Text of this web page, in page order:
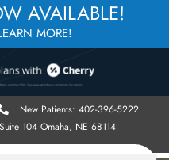
AVAILABLE!
MORE!
New Patients: 402-396-5222
104 Omaha, NE 68114